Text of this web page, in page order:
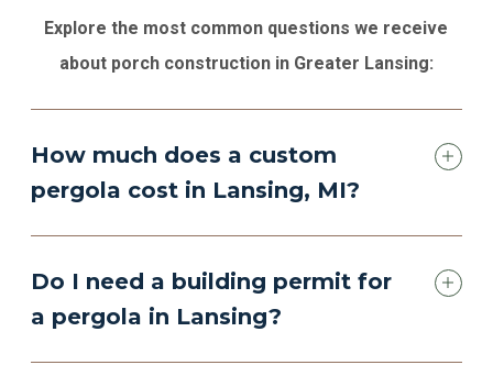
Explore the most common questions we receive
about porch construction in Greater Lansing:
How much does a custom
pergola cost in Lansing, MI?
Do I need a building permit for
a pergola in Lansing?